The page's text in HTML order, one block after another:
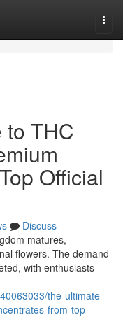
THC
Official
Discuss
matures,
flowers. The demand
with enthusiasts
the-ultimate-
from-top-